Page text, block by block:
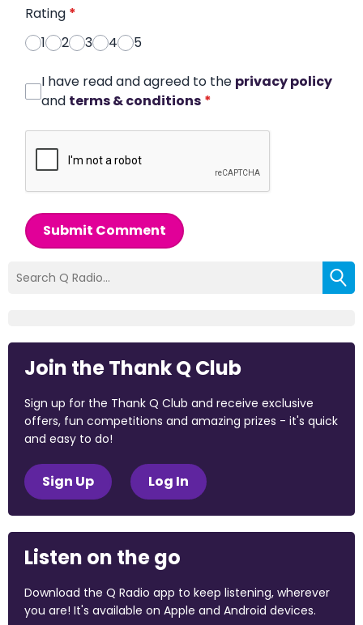
Rating *
1
2 3 4 5
I have read and agreed to the privacy policy
and terms & conditions *
Submit Comment
Join the Thank Q Club
Sign up for the Thank Q Club and receive exclusive
offers, fun competitions and amazing prizes - it's quick
and easy to do!
Sign Up Log In
Listen on the go
Download the Q Radio app to keep listening, wherever
you are! It's available on Apple and Android devices.